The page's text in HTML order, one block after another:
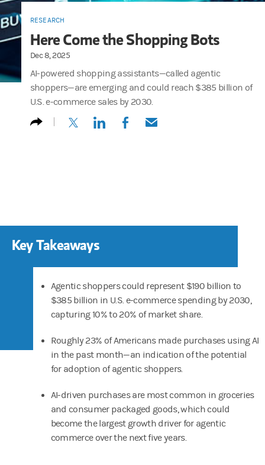
RESEARCH
Here Come the Shopping Bots
Dec 8, 2025
AI-powered shopping assistants—called agentic
shoppers—are emerging and could reach $385 billion of
U.S. e-commerce sales by 2030.
(opens in a new tab)
(opens in a new tab)
(opens in a new tab)
(opens in a new tab)
Key Takeaways
Agentic shoppers could represent $190 billion to
$385 billion in U.S. e-commerce spending by 2030,
capturing 10% to 20% of market share.
Roughly 23% of Americans made purchases using AI
in the past month—an indication of the potential
for adoption of agentic shoppers.
AI-driven purchases are most common in groceries
and consumer packaged goods, which could
become the largest growth driver for agentic
commerce over the next five years.